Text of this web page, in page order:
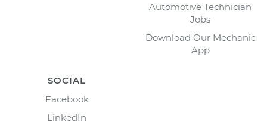
Automotive Technician
Jobs
Download Our Mechanic
App
SOCIAL
Facebook
LinkedIn